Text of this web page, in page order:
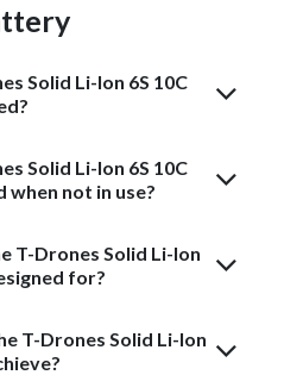
Solid Li-Ion 6S 10C
Solid Li-Ion 6S 10C
not in use?
T-Drones Solid Li-Ion
for?
T-Drones Solid Li-Ion